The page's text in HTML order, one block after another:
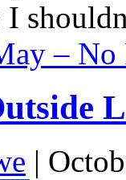
– No
|